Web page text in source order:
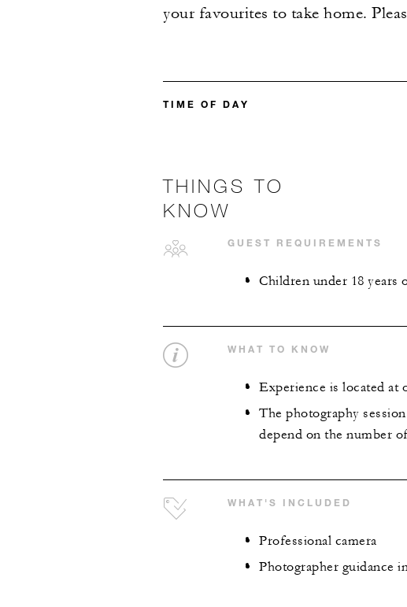
your favourites to take home.
TIME OF DAY
THINGS TO
KNOW
GUEST REQUIREMENTS
Children under 18 years
WHAT TO KNOW
Experience is located at
The photography
depend on the number
WHAT'S INCLUDED
Professional camera
Photographer guidance